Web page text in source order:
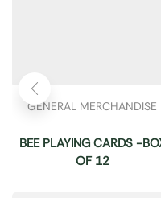
GENERAL MERCHANDISE
BEE PLAYING CARDS -
OF 12